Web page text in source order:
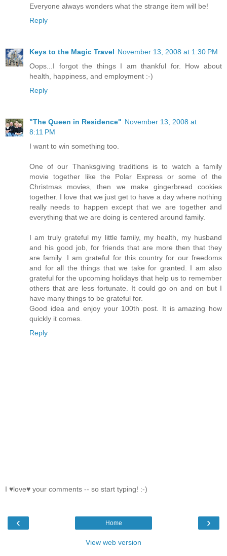
Everyone always wonders what the strange item will be!
Reply
Keys to the Magic Travel November 13, 2008 at 1:30 PM
Oops...I forgot the things I am thankful for. How about
health, happiness, and employment :-)
Reply
"The Queen in Residence" November 13, 2008 at
8:11 PM
I want to win something too.
One of our Thanksgiving traditions is to watch a family
movie together like the Polar Express or some of the
Christmas movies, then we make gingerbread cookies
together. I love that we just get to have a day where nothing
really needs to happen except that we are together and
everything that we are doing is centered around family.
I am truly grateful my little family, my health, my husband
and his good job, for friends that are more then that they
are family. I am grateful for this country for our freedoms
and for all the things that we take for granted. I am also
grateful for the upcoming holidays that help us to remember
others that are less fortunate. It could go on and on but I
have many things to be grateful for.
Good idea and enjoy your 100th post. It is amazing how
quickly it comes.
Reply
I ♥love♥ your comments -- so start typing! :-)
‹ ›
Home
View web version